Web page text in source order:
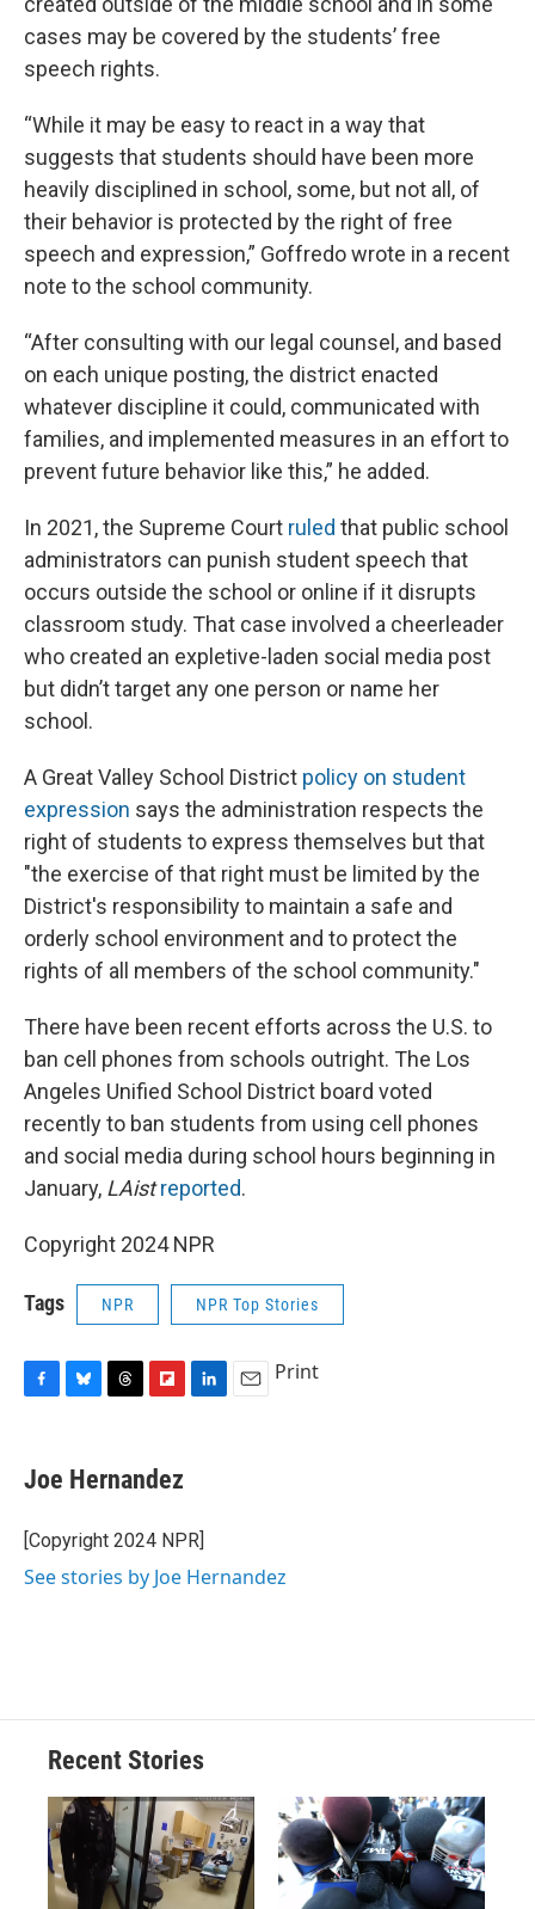
cases may be covered by the students’ free
speech rights.
“While it may be easy to react in a way that
suggests that students should have been more
heavily disciplined in school, some, but not all, of
their behavior is protected by the right of free
speech and expression,” Goffredo wrote in a recent
note to the school community.
“After consulting with our legal counsel, and based
on each unique posting, the district enacted
whatever discipline it could, communicated with
families, and implemented measures in an effort to
prevent future behavior like this,” he added.
In 2021, the Supreme Court ruled that public school
administrators can punish student speech that
occurs outside the school or online if it disrupts
classroom study. That case involved a cheerleader
who created an expletive-laden social media post
but didn’t target any one person or name her
school.
A Great Valley School District policy on student
expression says the administration respects the
right of students to express themselves but that
"the exercise of that right must be limited by the
District's responsibility to maintain a safe and
orderly school environment and to protect the
rights of all members of the school community."
There have been recent efforts across the U.S. to
ban cell phones from schools outright. The Los
Angeles Unified School District board voted
recently to ban students from using cell phones
and social media during school hours beginning in
January, LAist reported.
Copyright 2024 NPR
Tags NPR NPR Top Stories
e
b
o
k
e
s
y
e
a
s
p
b
a
d
I
n
Print
Joe Hernandez
[Copyright 2024 NPR]
See stories by Joe Hernandez
Recent Stories